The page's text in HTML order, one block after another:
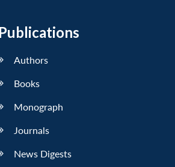
Publications
Authors
Books
Monograph
Journals
News Digests